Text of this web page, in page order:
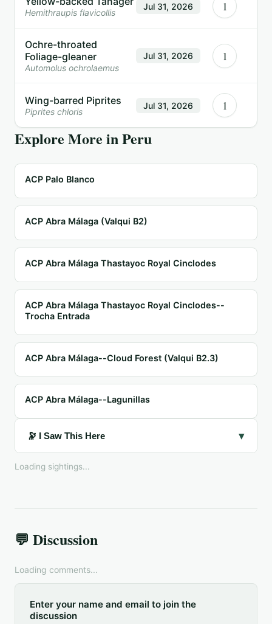
Hemithraupis flavicollis
Jul 31, 2026 1
Ochre-throated
Foliage-gleaner
Automolus ochrolaemus
Jul 31, 2026 1
Wing-barred Piprites
Piprites chloris
Jul 31, 2026 1
Explore More inPeru
ACP Palo Blanco
ACP Abra Málaga (Valqui B2)
ACP Abra Málaga Thastayoc Royal Cinclodes
ACP Abra Málaga Thastayoc Royal Cinclodes--
Trocha Entrada
ACP Abra Málaga--Cloud Forest (Valqui B2.3)
ACP Abra Málaga--Lagunillas
🔭 I Saw This Here ▾
Loading sightings...
💬 Discussion
Loading comments...
Enter your name and email to join the
discussion